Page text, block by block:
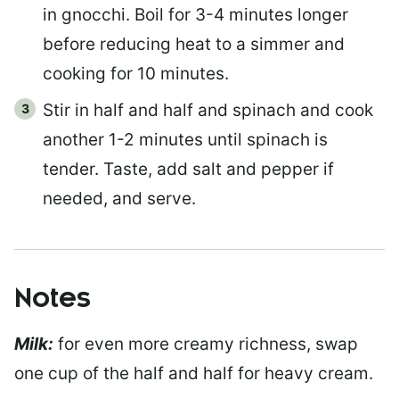
in gnocchi. Boil for 3-4 minutes longer
before reducing heat to a simmer and
cooking for 10 minutes.
Stir in half and half and spinach and cook
another 1-2 minutes until spinach is
tender. Taste, add salt and pepper if
needed, and serve.
Notes
Milk: for even more creamy richness, swap
one cup of the half and half for heavy cream.